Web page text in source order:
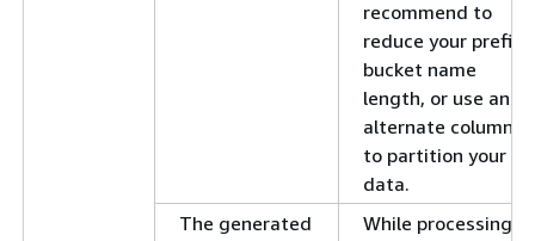
recommend to
reduce your prefix,
bucket name
length, or use an
alternate column
to partition your
data.
The generated
While processing